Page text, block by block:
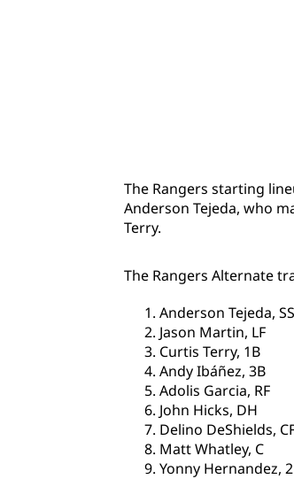
The Rangers starting
Anderson Tejeda, who
Terry.
The Rangers Alternate
Anderson Tejeda, SS
Jason Martin, LF
Curtis Terry, 1B
Andy Ibáñez, 3B
Adolis Garcia, RF
John Hicks, DH
Delino DeShields,
Matt Whatley, C
Yonny Hernandez,